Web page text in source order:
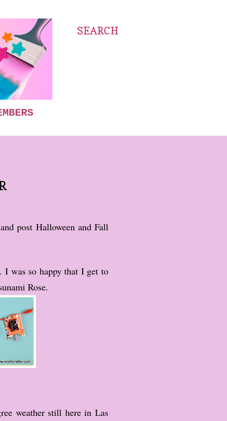
SEARCH
post Halloween and Fall
was so happy that I get to
Rose.
weather still here in Las